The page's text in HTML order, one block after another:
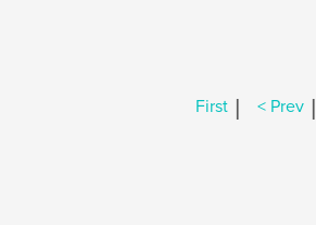
First | < Prev |